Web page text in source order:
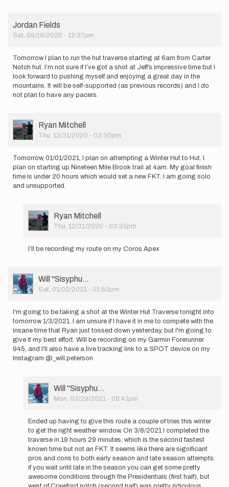
Jordan Fields
Sat, 09/19/2020 - 12:37pm
Tomorrow I plan to run the hut traverse starting at 6am from Carter
Notch hut. I’m not sure if I’ve got a shot at Jeff’s impressive time but I
look forward to pushing myself and enjoying a great day in the
mountains. It will be self-supported (as previous records) and I do
not plan to have any pacers.
User
Picture
Ryan Mitchell
Thu, 12/31/2020 - 03:30pm
Tomorrow, 01/01/2021, I plan on attempting a Winter Hut to Hut. I
plan on starting up Nineteen Mile Brook trail at 4am. My goal finish
time is under 20 hours which would set a new FKT. I am going solo
and unsupported.
User
Picture
Ryan Mitchell
Thu, 12/31/2020 - 03:33pm
reply
01/01/2021,
plan…
Ryan
Mitchell
I’ll be recording my route on my Coros Apex
User
Picture
Will ''Sisyphu…
Sat, 01/02/2021 - 01:50pm
I'm going to be taking a shot at the Winter Hut Traverse tonight into
tomorrow 1/3/2021. I am unsure if I have it in me to compete with the
insane time that Ryan just tossed down yesterday, but I'm going to
give it my best effort. Will be recording on my Garmin Forerunner
945, and I'll also have a live tracking link to a SPOT device on my
Instagram @_will.peterson
User
Picture
Will ''Sisyphu…
Mon, 03/29/2021 - 08:41pm
reply
to
I'm
going
be
taking
Ended up having to give this route a couple of tries this winter
to get the right weather window. On 3/8/2021 I completed the
traverse in 19 hours 29 minutes, which is the second fastest
known time but not an FKT. It seems like there are significant
pros and cons to both early season and late season attempts:
if you wait until late in the season you can get some pretty
awesome conditions through the Presidentials (first half), but